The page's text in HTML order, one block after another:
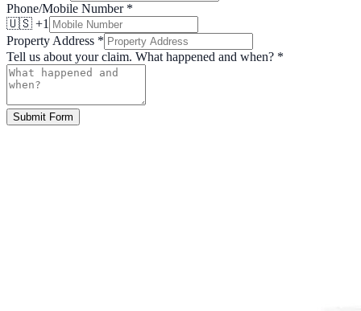
Phone/Mobile Number *
🇺🇸 +1
Property Address *
Tell us about your claim. What happened and when? *
Submit Form